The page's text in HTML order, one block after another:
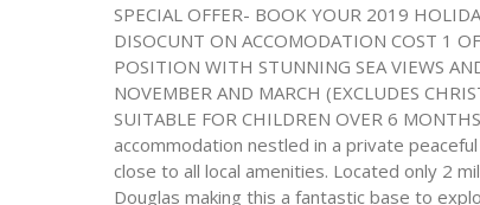
SPECIAL OFFER- BOOK YOUR 2019
DISOCUNT ON ACCOMODATION COST 1
POSITION WITH STUNNING SEA VIEWS
NOVEMBER AND MARCH (EXCLUDES
SUITABLE FOR CHILDREN OVER 6
accommodation nestled in a private
close to all local amenities. Located only 2
Douglas making this a fantastic base to